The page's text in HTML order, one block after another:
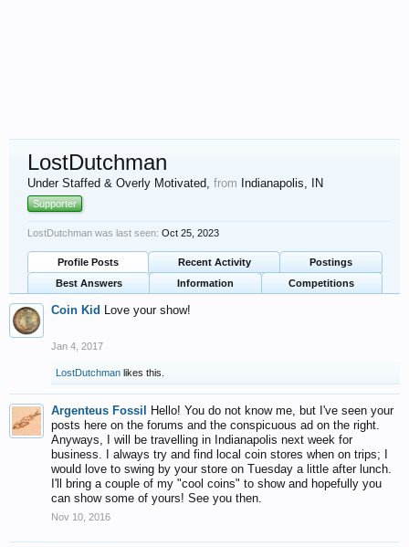
LostDutchman
Under Staffed & Overly Motivated, from Indianapolis, IN
Supporter
LostDutchman was last seen: Oct 25, 2023
Profile Posts Recent Activity
Postings
Best Answers
Information Competitions
Coin Kid Love your show!
Jan 4, 2017
LostDutchman likes this.
Argenteus Fossil
Hello! You do not know me, but I've seen your
posts here on the forums and the conspicuous ad on the right.
Anyways, I will be travelling in Indianapolis next week for
business. I always try and find local coin stores when on trips; I
would love to swing by your store on Tuesday a little after lunch.
I'll bring a couple of my "cool coins" to show and hopefully you
can show some of yours! See you then.
Nov 10, 2016